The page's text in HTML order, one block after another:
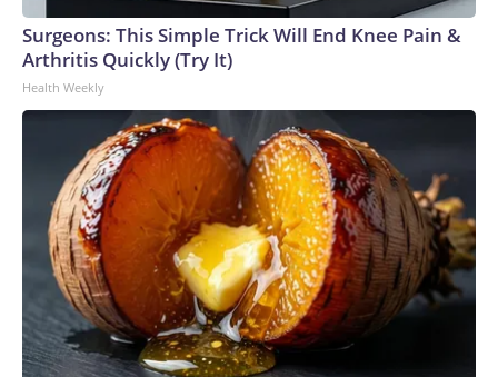
Surgeons: This Simple Trick Will End Knee Pain &
Arthritis Quickly (Try It)
Health Weekly